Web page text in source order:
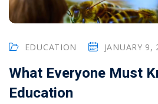
EDUCATION JANUARY 9,
What Everyone Must
Education